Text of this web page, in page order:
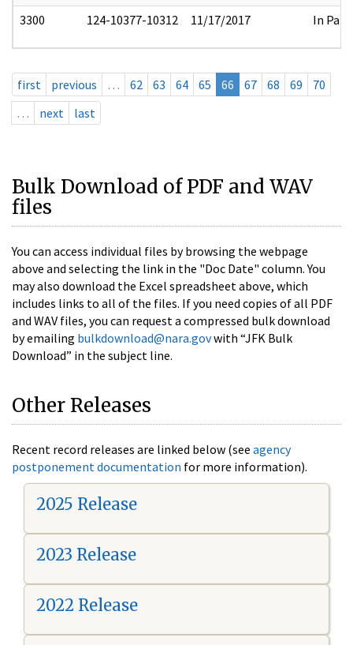
3300 124-10377-10312 11/17/2017 In Part
first previous … 62 63 64 65 66 67 68 69
70
…
next last
Bulk Download of PDF and WAV
files
You can access individual files by browsing the webpage
above and selecting the link in the "Doc Date" column. You
may also download the Excel spreadsheet above, which
includes links to all of the files. If you need copies of all PDF
and WAV files, you can request a compressed bulk download
by emailing bulkdownload@nara.govwith “JFK Bulk
Download” in the subject line.
Other Releases
Recent record releases are linked below (see agency
postponement documentation for more information).
2025 Release
2023 Release
2022 Release